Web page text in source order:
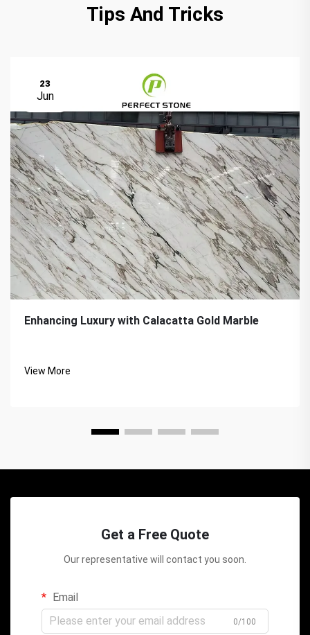
Tips And Tricks
23
Jun
Enhancing Luxury with Calacatta Gold Marble
View More
Get a Free Quote
Our representative will contact you soon.
Email
0/100